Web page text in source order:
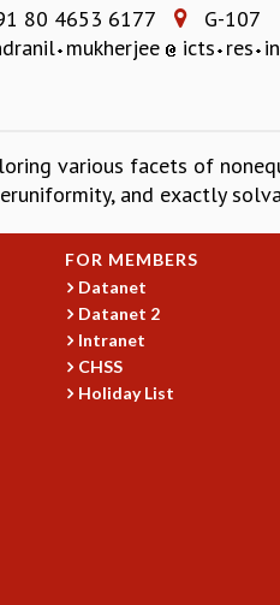
80 4653 6177
G-107
mukherjee icts res in
various facets of
and exactly
FOR MEMBERS
Datanet
Datanet 2
Intranet
CHSS
Holiday List